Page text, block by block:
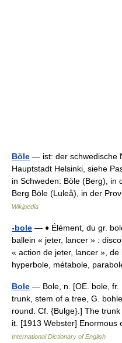
Böle — ist: der schwedische
Hauptstadt Helsinki, siehe
in Schweden: Böle (Berg), in
Berg Böle (Luleå), in der
Wikipedia
-bole — ♦ Élément, du gr.
ballein « jeter, lancer » :
« action de jeter, lancer »,
hyperbole, métabole,
Bole — Bole, n. [OE. bole, fr.
trunk, stem of a tree, G.
round. Cf. {Bulge}.] The
it. [1913 Webster]
International Dictionary of English